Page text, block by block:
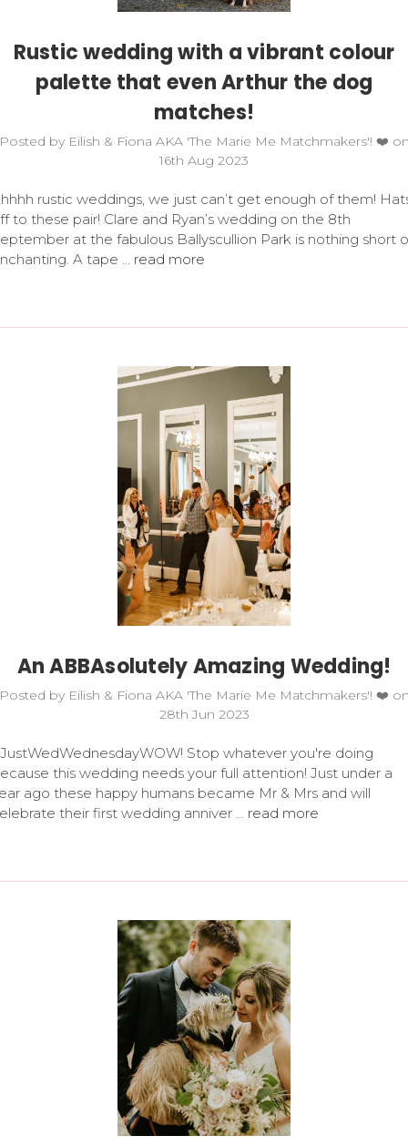
Rustic wedding with a vibrant colour
palette that even Arthur the dog
matches!
by Eilish & Fiona AKA 'The Marie Me Matchmakers'! ❤️
16th Aug 2023
rustic weddings, we just can’t get enough of them!
to these pair! Clare and Ryan’s wedding on the 8th
at the fabulous Ballyscullion Park is nothing short
A tape … read more
An ABBAsolutely Amazing Wedding!
by Eilish & Fiona AKA 'The Marie Me Matchmakers'! ❤️
28th Jun 2023
Stop whatever you're doing
this wedding needs your full attention! Just under a
ago these happy humans became Mr & Mrs and will
their first wedding anniver … read more